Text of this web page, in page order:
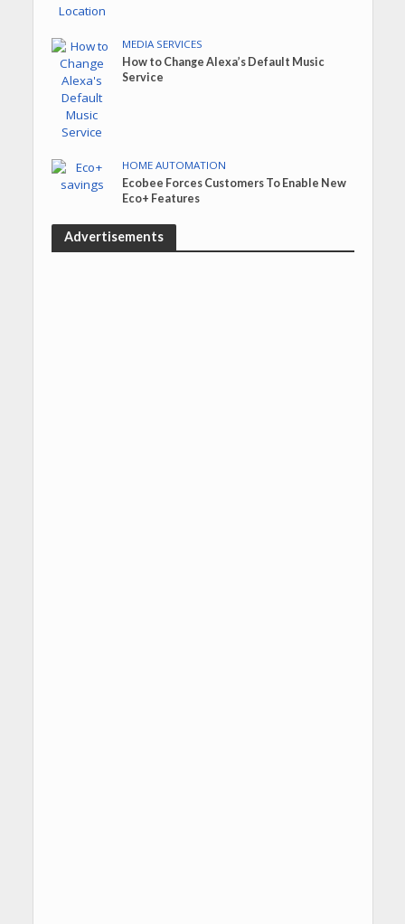
MEDIA SERVICES
How to Change Alexa’s Default Music
Service
HOME AUTOMATION
Ecobee Forces Customers To Enable New
Eco+ Features
Advertisements